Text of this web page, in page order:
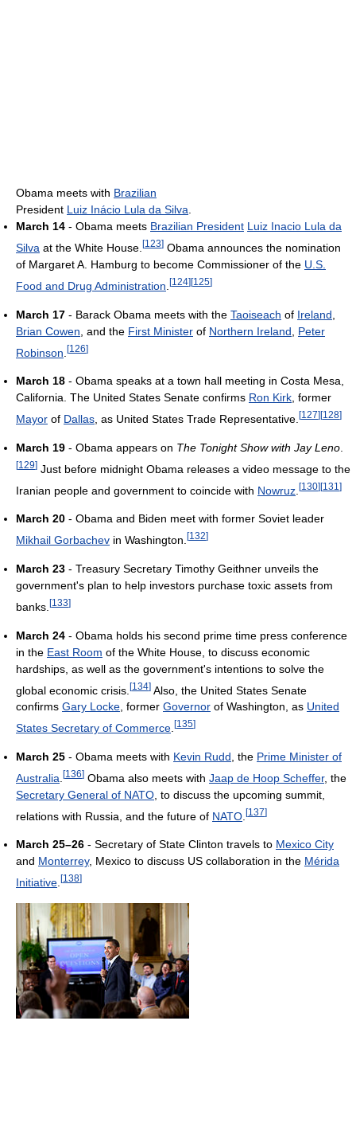
Obama meets with Brazilian
President Luiz Inácio Lula da Silva.
March 14 - Obama meets Brazilian President Luiz Inacio Lula da
Silva at the White House. [123] Obama announces the nomination
of Margaret A. Hamburg to become Commissioner of the U.S.
Food and Drug Administration [124] [125]
March 17 - Barack Obama meets with the Taoiseach of Ireland
Brian Cowen , and the First Minister of Northern Ireland
Peter
Robinson [126]
March 18 - Obama speaks at a town hall meeting in Costa Mesa,
California. The United States Senate confirms Ron Kirk, former
Mayor of Dallas , as United States Trade Representative. [127] [128]
March 19 - Obama appears on The Tonight Show with Jay Leno
[129] Just before midnight Obama releases a video message to the
Iranian people and government to coincide with Nowruz [130][131 ]
March 20 - Obama and Biden meet with former Soviet leader
Mikhail Gorbachev in Washington. [132]
March 23 - Treasury Secretary Timothy Geithner unveils the
government's plan to help investors purchase toxic assets from
banks. [133]
March 24 - Obama holds his second prime time press conference
in the East Room of the White House, to discuss economic
hardships, as well as the government's intentions to solve the
global economic crisis. [134] Also, the United States Senate
confirms Gary Locke, former Governor of Washington, as United
States Secretary of Commerce [135]
March 25 - Obama meets with Kevin Rudd , the Prime Minister of
Australia [136] Obama also meets with Jaap de Hoop Scheffer, the
Secretary General of NATO , to discuss the upcoming summit,
relations with Russia, and the future of NATO [137]
March 25–26 - Secretary of State Clinton travels to Mexico City
and Monterrey, Mexico to discuss US collaboration in the Mérida
Initiative [138]